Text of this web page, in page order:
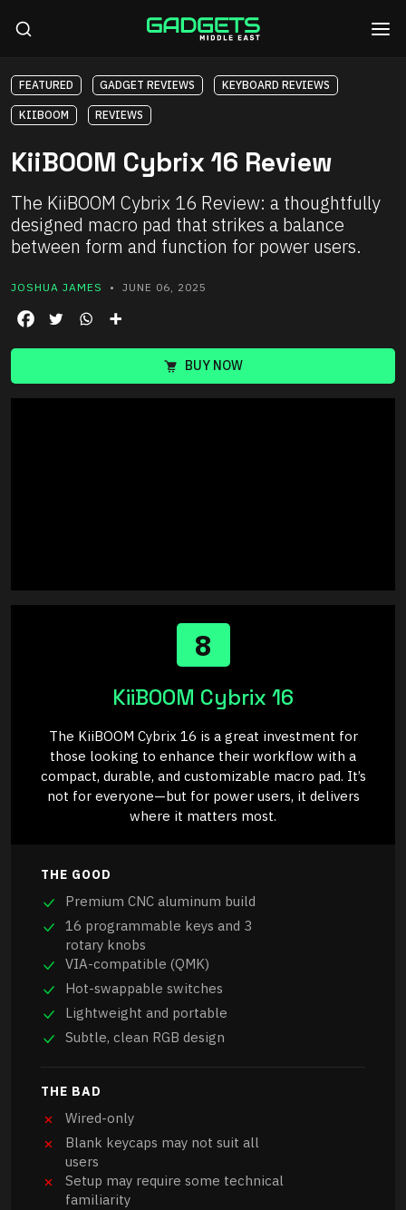
FEATURED GADGET REVIEWS KEYBOARD REVIEWS
KIIBOOM REVIEWS
KiiBOOM Cybrix 16 Review
The KiiBOOM Cybrix 16 Review: a thoughtfully
designed macro pad that strikes a balance
between form and function for power users.
JOSHUA JAMES • JUNE 06, 2025
BUY NOW
8
KiiBOOM Cybrix 16
The KiiBOOM Cybrix 16 is a great investment for
those looking to enhance their workflow with a
compact, durable, and customizable macro pad. It’s
not for everyone—but for power users, it delivers
where it matters most.
THE GOOD
Premium CNC aluminum build
16 programmable keys and 3
rotary knobs
VIA-compatible (QMK)
Hot-swappable switches
Lightweight and portable
Subtle, clean RGB design
THE BAD
Wired-only
Blank keycaps may not suit all
users
Setup may require some technical
familiarity